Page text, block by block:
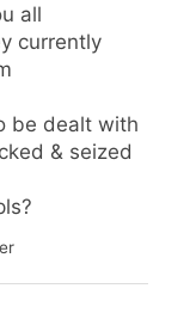
all
currently
be dealt with
& seized